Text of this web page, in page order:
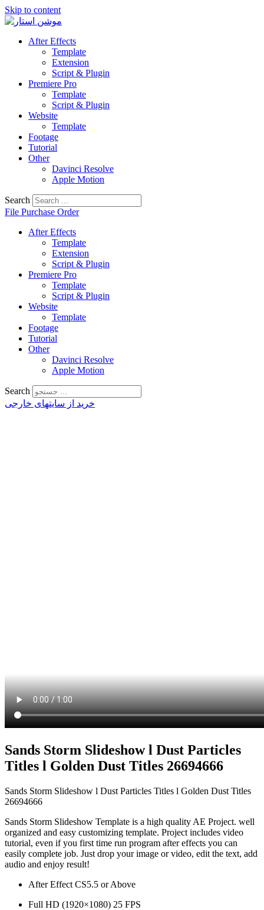
Skip to content
After Effects
Template
Extension
Script & Plugin
Premiere Pro
Template
Script & Plugin
Website
Template
Footage
Tutorial
Other
Davinci Resolve
Apple Motion
Search
File Purchase Order
After Effects
Template
Extension
Script & Plugin
Premiere Pro
Template
Script & Plugin
Website
Template
Footage
Tutorial
Other
Davinci Resolve
Apple Motion
Search
خرید از سایتهای خارجی
Sands Storm Slideshow l Dust Particles
Titles l Golden Dust Titles 26694666
Sands Storm Slideshow l Dust Particles Titles l Golden Dust Titles
26694666
Sands Storm Slideshow Template is a high quality AE Project. well
organized and easy customizing template. Project includes video
tutorial, even if you first time run program after effects you can
easily complete job. Just drop your image or video, edit the text, add
audio and enjoy result!
After Effect CS5.5 or Above
Full HD (1920×1080) 25 FPS